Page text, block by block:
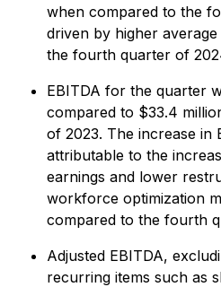
when compared to the
driven by higher
the fourth quarter of
EBITDA for the quarter
compared to $33.4
of 2023. The increase in
attributable to the
earnings and lower
workforce optimization
compared to the fourth
Adjusted EBITDA,
recurring items such as